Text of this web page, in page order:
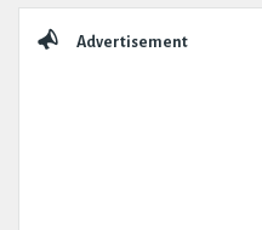
Advertisement